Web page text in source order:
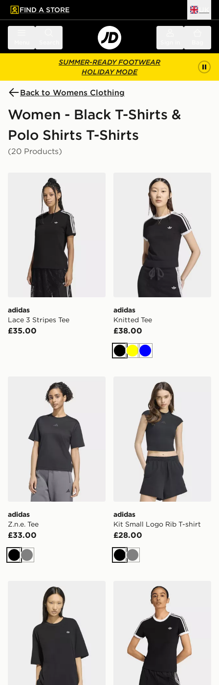
main content
Skip footer
FIND A STORE
SUMMER-READY FOOTWEAR
HOLIDAY MODE
Back to Womens Clothing
Women - Black T-Shirts &
Polo Shirts T-Shirts
(20 Products)
adidas Lace 3 Stripes Tee
adidas
Lace 3 Stripes Tee
£35.00
adidas Knitted Tee
adidas
Knitted Tee
£38.00
BlackYellow
Blue
adidas Z.n.e. Tee
adidas
Z.n.e. Tee
£33.00
Black
Grey
adidas Kit Small Logo Rib
adidas
Kit Small Logo Rib T-shirt
£28.00
Black
Grey
adidas Essentials Boyfriend Teeadidas 3 STRIPES SLIM